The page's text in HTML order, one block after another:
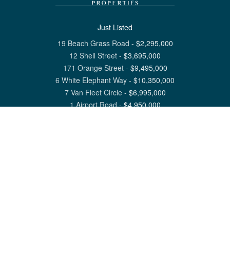
Just Listed
19 Beach Grass Road - $2,295,000
12 Shell Street - $3,695,000
171 Orange Street- $9,495,000
6 White Elephant Way - $10,350,000
7 Van Fleet Circle- $6,995,000
1 Airport Road-$4,950,000